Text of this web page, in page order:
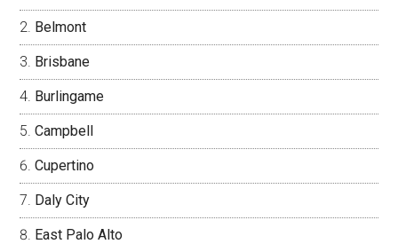
Belmont
Brisbane
Burlingame
Campbell
Cupertino
Daly City
East Palo Alto